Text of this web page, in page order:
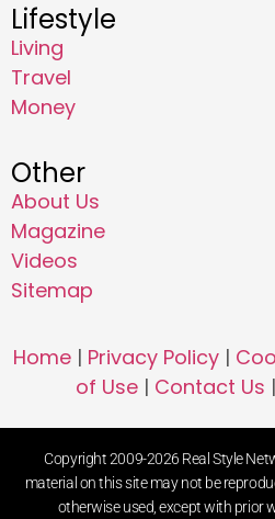
Lifestyle
Living
Travel
Money
Other
About Us
Magazine
Videos
Sitemap
Home| Privacy Policy|
of Use| Contact Us |
Copyright 2009-2026 Real Style
material on this site may not be
otherwise used, except with prior